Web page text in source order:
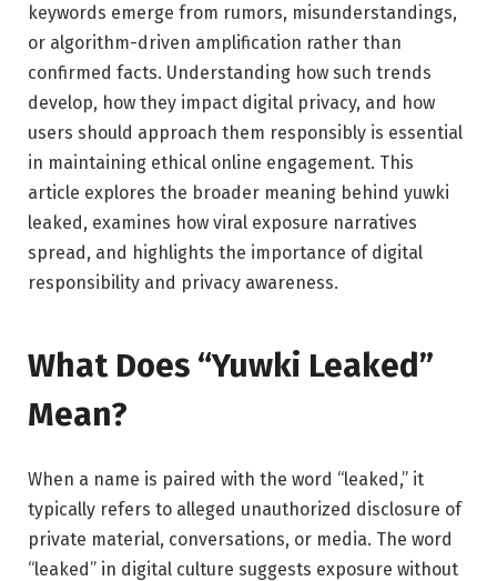
keywords emerge from rumors, misunderstandings,
or algorithm-driven amplification rather than
confirmed facts. Understanding how such trends
develop, how they impact digital privacy, and how
users should approach them responsibly is essential
in maintaining ethical online engagement. This
article explores the broader meaning behind yuwki
leaked, examines how viral exposure narratives
spread, and highlights the importance of digital
responsibility and privacy awareness.
What Does “Yuwki Leaked”
Mean?
When a name is paired with the word “leaked,” it
typically refers to alleged unauthorized disclosure of
private material, conversations, or media. The word
“leaked” in digital culture suggests exposure without